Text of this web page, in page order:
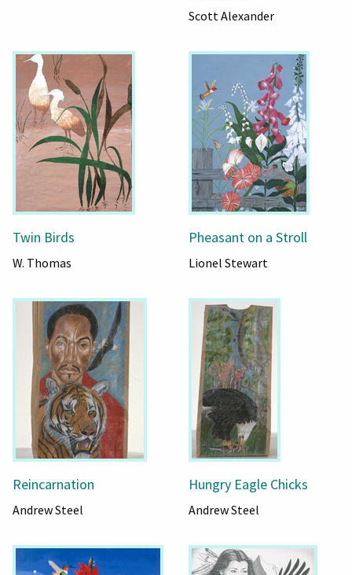
Scott Alexander
Twin Birds
W. Thomas
Pheasant on a Stroll
Lionel Stewart
Reincarnation
Andrew Steel
Hungry Eagle Chicks
Andrew Steel